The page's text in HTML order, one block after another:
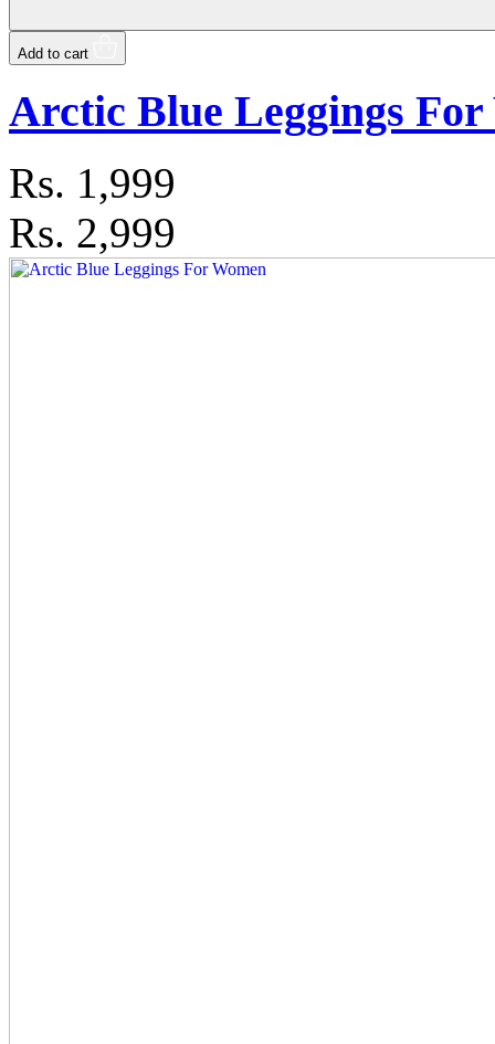
Add to cart
Arctic Blue Leggings For
Rs. 1,999
Rs. 2,999